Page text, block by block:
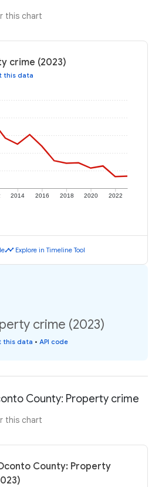
this chart
crime (2023)
this data
2014 2016 2018 2020 2022
timeline Explore in Timeline Tool
crime (2023)
this data • API code
County: Property crime
this chart
County: Property